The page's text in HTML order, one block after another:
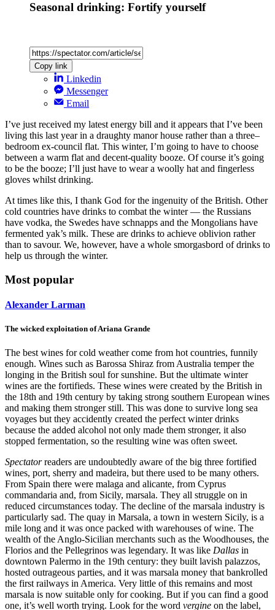
Seasonal drinking: Fortify yourself
Copy link
Linkedin
Messenger
Email
I’ve just received my latest energy bill and it appears that I’ve been
living this last year in a draughty manor house rather than a three–
bedroom ex-council flat. This winter, I’m going to have to choose
between a warm flat and decent-quality booze. Of course it’s going
to be the booze; I’ll just have to wear a woolly hat and fingerless
gloves whilst drinking.
At times like this, I thank God for the ingenuity of the British. Other
cold countries have drinks to combat the winter — the Russians
have vodka, the Swedes have schnapps and the Mongolians have
fermented yak’s milk. These are drinks to achieve oblivion rather
than to savour. We, however, have a whole smorgasbord of drinks to
help us through the winter.
Most popular
Alexander Larman
The wicked exploitation of Ariana Grande
The best wines for cold weather come from hot countries, funnily
enough. Wines such as Barossa Shiraz from Australia temper the
longing in the British soul for sunshine. But the ultimate winter
wines are the fortifieds. These wines were created by the British in
the 18th and 19th century by taking strong southern European wines
and making them stronger still. This was done to survive long sea
voyages but they accidently created the perfect winter drinks
because the added alcohol not only made them stronger, it also
stopped fermentation, so the resulting wine was often sweet.
Spectatorreaders are undoubtedly aware of the big three fortified
wines, port, sherry and madeira, but there used to be many others.
From Spain there were malaga and alicante, from Cyprus
commandaria and, from Sicily, marsala. They all struggle on in
reduced circumstances today. The decline of the marsala industry is
particularly sad. The quay in Marsala, a town in western Sicily, is a
mile long and it was once packed with warehouses of wine. The
wealth of the Anglo-Sicilian merchants such as the Woodhouses, the
Florios and the Pellegrinos was legendary. It was like Dallas in
downtown Palermo in the 19th century: they built lavish palazzos,
hosted outrageous parties, and it was marsala money that bankrolled
the first railways in America. Very little of this remains and most
marsala is now suitable only for cooking. But if you can find a good
one, it’s well worth trying. Look for the word vergine on the label,